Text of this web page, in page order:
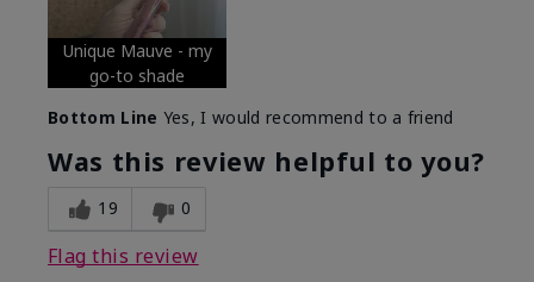
Unique Mauve - my
go-to shade
Bottom Line Yes, I would recommend to a friend
Was this review helpful to you?
19 0
Flag this review